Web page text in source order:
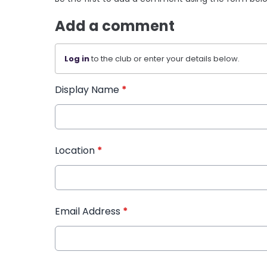
Add a comment
Log into the club or enter your details below.
Display Name *
Location *
Email Address *